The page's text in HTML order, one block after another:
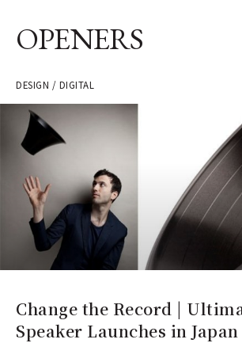
OPENERS
DESIGN / DIGITAL
Change the Record |
Speaker Launches in Japan